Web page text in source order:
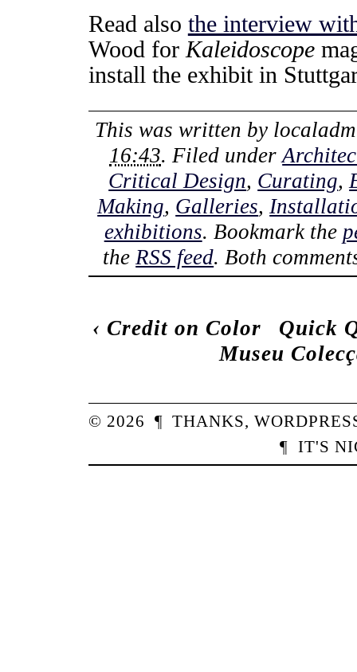
Read also the interview
Wood for Kaleidoscope
install the exhibit in
This was written by
16:43. Filed under
Critical Design, Curating,
Making, Galleries,
exhibitions. Bookmark the
the RSS feed. Both
‹ Credit on Color
Quick
Museu
© 2026 ¶ THANKS,
¶ IT'S